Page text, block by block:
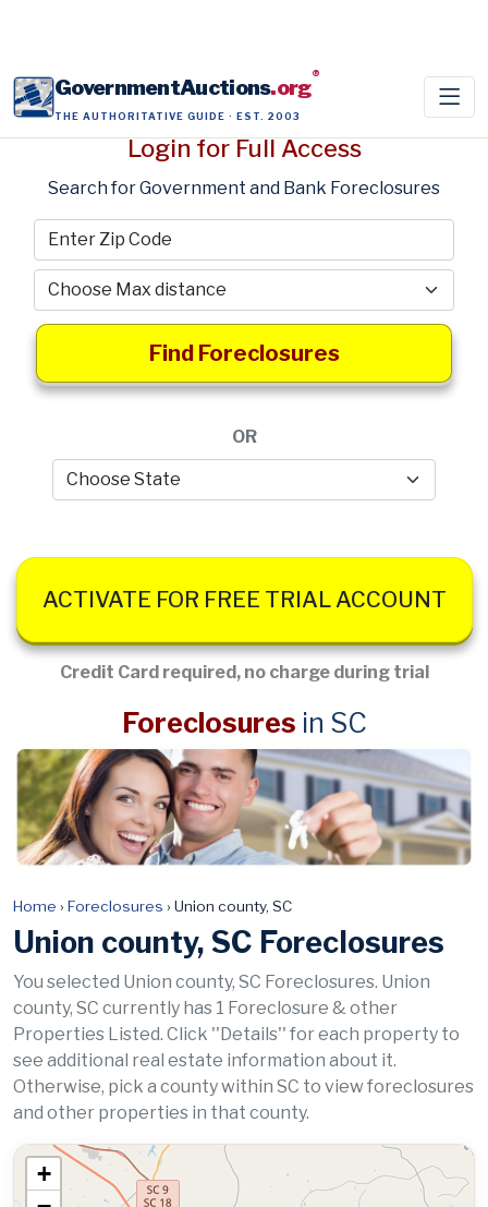
GovernmentAuctions.org®
THE AUTHORITATIVE GUIDE · EST. 2003
Login for Full Access
Search for Government and Bank Foreclosures
Find Foreclosures
OR
ACTIVATE FOR FREE TRIAL ACCOUNT
Credit Card required, no charge during trial
Foreclosures in SC
Home › Foreclosures › Union county, SC
Union county, SC Foreclosures
You selected Union county, SC Foreclosures. Union
county, SC currently has 1 Foreclosure & other
Properties Listed. Click ''Details'' for each property to
see additional real estate information about it.
Otherwise, pick a county within SC to view foreclosures
and other properties in that county.
+